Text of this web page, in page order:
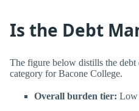
Is the Debt
The figure below distills the debt
category for Bacone College.
Overall burden tier: Low